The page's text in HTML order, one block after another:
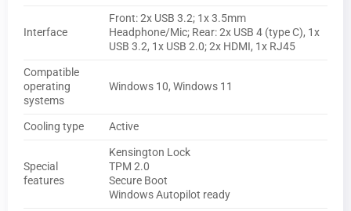
Interface
Front: 2x USB 3.2; 1x 3.5mm
Headphone/Mic; Rear: 2x USB 4 (type C), 1x
USB 3.2, 1x USB 2.0; 2x HDMI, 1x RJ45
Compatible
operating
systems
Windows 10, Windows 11
Cooling type Active
Special
features
Kensington Lock
TPM 2.0
Secure Boot
Windows Autopilot ready